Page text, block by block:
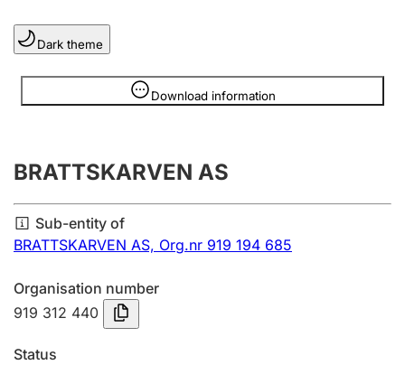
Clubs and associations
Register, change, close
Annual accounts
Submission and late filing penalty
Registration of mortgages
Dark theme
Download information
Information is hidden
BRATTSKARVEN AS
Sub-entity of
BRATTSKARVEN AS, Org.nr 919 194 685
Organisation number
919 312 440
Status